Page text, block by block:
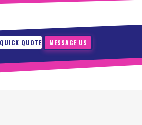
QUICK QUOTE MESSAGE US